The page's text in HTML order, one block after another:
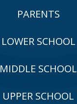
PARENTS
LOWER SCHOOL
MIDDLE SCHOOL
UPPER SCHOOL